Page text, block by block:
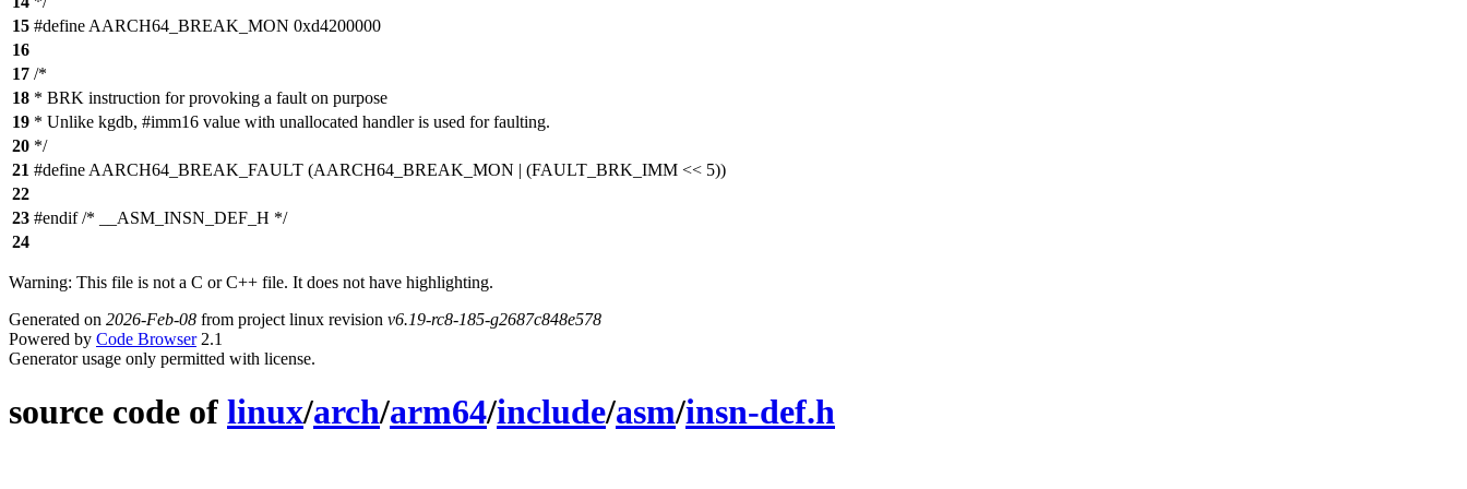
15 #define AARCH64_BREAK_MON 0xd4200000
16
17 /*
18 * BRK instruction for provoking a fault on purpose
19 * Unlike kgdb, #imm16 value with unallocated handler is used for faulting.
20 */
21 #define AARCH64_BREAK_FAULT (AARCH64_BREAK_MON | (FAULT_BRK_IMM << 5))
22
23 #endif /* __ASM_INSN_DEF_H */
24
Warning: This file is not a C or C++ file. It does not have highlighting.
Generated on 2026-Feb-08 from project linux revision v6.19-rc8-185-g2687c848e578
Powered by Code Browser2.1
Generator usage only permitted with license.
source code of linux/arch/arm64/include/asm/insn-def.h